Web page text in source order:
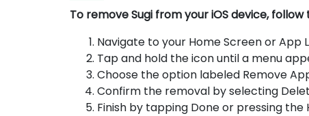
To remove Sugi from your iOS device,
Navigate to your Home Screen or App
Tap and hold the icon until a menu
Choose the option labeled Remove
Confirm the removal by selecting
Finish by tapping Done or pressing the